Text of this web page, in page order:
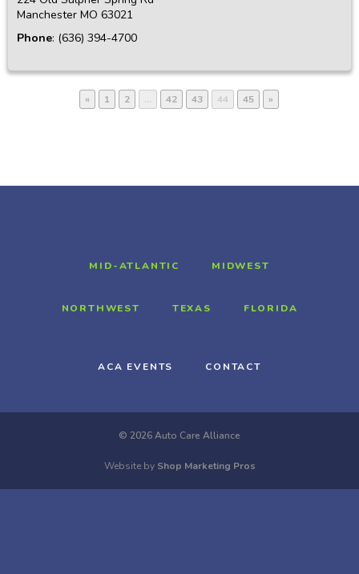
Manchester MO 63021
Phone: (636) 394-4700
« 1 2 … 42 43 44 45 »
MID-ATLANTIC MIDWEST
NORTHWEST TEXAS FLORIDA
ACA EVENTS CONTACT
© 2026 Auto Care Alliance
Website by Shop Marketing Pros